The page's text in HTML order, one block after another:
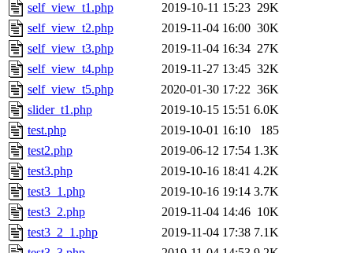
self_view_t1.php
2019-10-11 15:23 29K
self_view_t2.php
2019-11-04 16:00 30K
self_view_t3.php
2019-11-04 16:34 27K
self_view_t4.php
2019-11-27 13:45 32K
self_view_t5.php
2020-01-30 17:22 36K
slider_t1.php
2019-10-15 15:51 6.0K
test.php
2019-10-01 16:10
185
test2.php
2019-06-12 17:54 1.3K
test3.php
2019-10-16 18:41 4.2K
test3_1.php
2019-10-16 19:14 3.7K
test3_2.php
2019-11-04 14:46 10K
test3_2_1.php
2019-11-04 17:38 7.1K